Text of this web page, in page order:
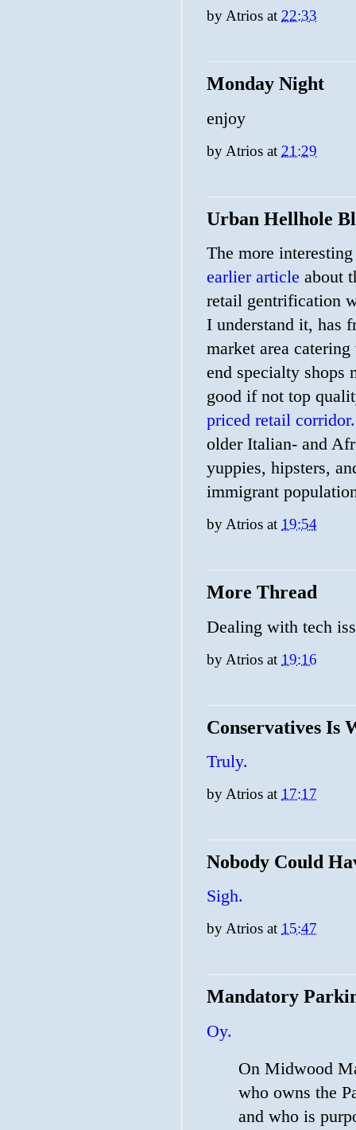
byAtrios at 22:33
Monday Night
enjoy
by Atrios at 21:29
Urban Hellhole
The more
earlier article about
retail gentrification
I understand it, has
market area
end specialty shops
good if not top
priced retail corridor.
older Italian- and
yuppies, hipsters,
immigrant
by Atrios at 19:54
More Thread
Dealing with tech
by Atrios at 19:16
Conservatives Is
Truly.
by Atrios at 17:17
Nobody Could
Sigh.
byAtrios at 15:47
Mandatory
Oy.
On Midwood
who owns the
and who is